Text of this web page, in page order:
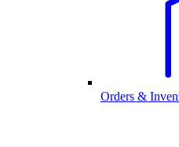
Orders &